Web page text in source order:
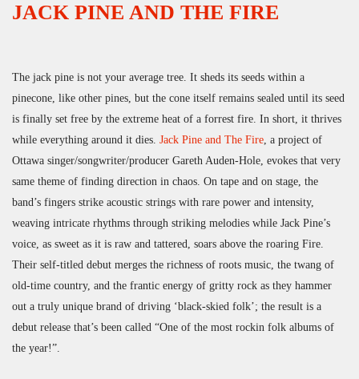
JACK PINE AND THE FIRE
The jack pine is not your average tree. It sheds its seeds within a
pinecone, like other pines, but the cone itself remains sealed until its seed
is finally set free by the extreme heat of a forrest fire. In short, it thrives
while everything around it dies. Jack Pine and The Fire, a project of
Ottawa singer/songwriter/producer Gareth Auden-Hole, evokes that very
same theme of finding direction in chaos. On tape and on stage, the
band’s fingers strike acoustic strings with rare power and intensity,
weaving intricate rhythms through striking melodies while Jack Pine’s
voice, as sweet as it is raw and tattered, soars above the roaring Fire.
Their self-titled debut merges the richness of roots music, the twang of
old-time country, and the frantic energy of gritty rock as they hammer
out a truly unique brand of driving ‘black-skied folk’; the result is a
debut release that’s been called “One of the most rockin folk albums of
the year!”.